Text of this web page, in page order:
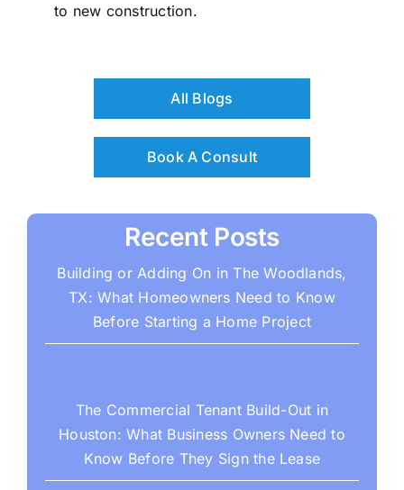
to new construction.
Recent Posts
Building or Adding On in The Woodlands,
TX: What Homeowners Need to Know
Before Starting a Home Project
The Commercial Tenant Build-Out in
Houston: What Business Owners Need to
Know Before They Sign the Lease
All Blogs
Book A Consult